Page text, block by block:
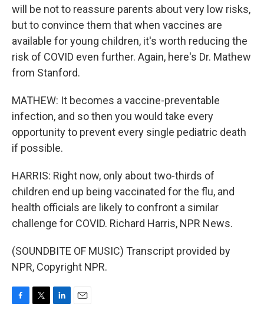
will be not to reassure parents about very low risks,
but to convince them that when vaccines are
available for young children, it's worth reducing the
risk of COVID even further. Again, here's Dr. Mathew
from Stanford.
MATHEW: It becomes a vaccine-preventable
infection, and so then you would take every
opportunity to prevent every single pediatric death
if possible.
HARRIS: Right now, only about two-thirds of
children end up being vaccinated for the flu, and
health officials are likely to confront a similar
challenge for COVID. Richard Harris, NPR News.
(SOUNDBITE OF MUSIC) Transcript provided by
NPR, Copyright NPR.